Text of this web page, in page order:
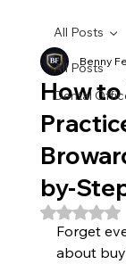
All Posts
Dental
All Posts
How to
by-
Benny
Rated
Forget
about